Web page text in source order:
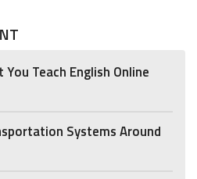
Teach English Online
Systems Around